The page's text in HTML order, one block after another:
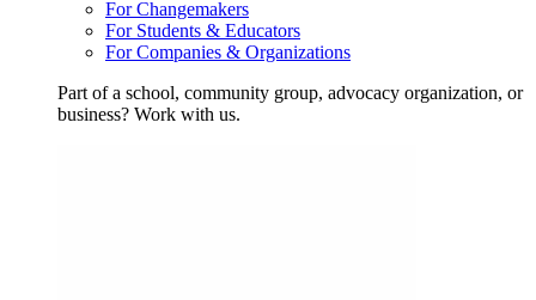
For Changemakers
For Students & Educators
For Companies & Organizations
Part of a school, community group, advocacy organization, or
business? Work with us.